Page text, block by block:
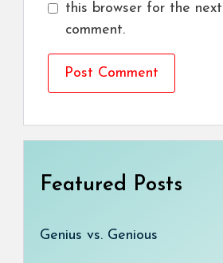
this browser for the
comment.
Featured Posts
Genius vs. Genious